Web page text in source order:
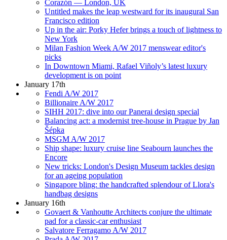
Corazón — London, UK
Untitled makes the leap westward for its inaugural San
Francisco edition
Up in the air: Porky Hefer brings a touch of lightness to
New York
Milan Fashion Week A/W 2017 menswear editor's
picks
In Downtown Miami, Rafael Viñoly’s latest luxury
development is on point
January 17th
Fendi A/W 2017
Billionaire A/W 2017
SIHH 2017: dive into our Panerai design special
Balancing act: a modernist tree-house in Prague by Jan
Šépka
MSGM A/W 2017
Ship shape: luxury cruise line Seabourn launches the
Encore
New tricks: London's Design Museum tackles design
for an ageing population
Singapore bling: the handcrafted splendour of Llora's
handbag designs
January 16th
Govaert & Vanhoutte Architects conjure the ultimate
pad for a classic-car enthusiast
Salvatore Ferragamo A/W 2017